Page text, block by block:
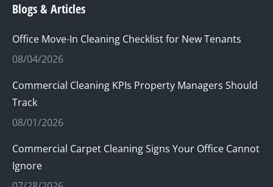
opens
new
window
opens
new
window
opens
new
window
Blogs & Articles
Office Move-In Cleaning Checklist for New Tenants
08/04/2026
Commercial Cleaning KPIs Property Managers Should
Track
08/01/2026
Commercial Carpet Cleaning Signs Your Office Cannot
Ignore